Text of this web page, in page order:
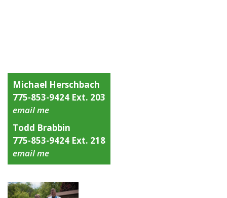
Michael Herschbach
775-853-9424 Ext. 203
email me
Todd Brabbin
775-853-9424 Ext. 218
email me